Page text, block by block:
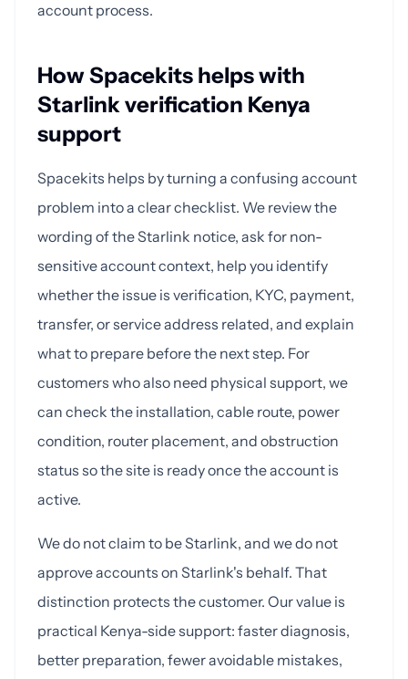
account process.
How Spacekits helps with
Starlink verification Kenya
support
Spacekits helps by turning a confusing account
problem into a clear checklist. We review the
wording of the Starlink notice, ask for non-
sensitive account context, help you identify
whether the issue is verification, KYC, payment,
transfer, or service address related, and explain
what to prepare before the next step. For
customers who also need physical support, we
can check the installation, cable route, power
condition, router placement, and obstruction
status so the site is ready once the account is
active.
We do not claim to be Starlink, and we do not
approve accounts on Starlink's behalf. That
distinction protects the customer. Our value is
practical Kenya-side support: faster diagnosis,
better preparation, fewer avoidable mistakes,